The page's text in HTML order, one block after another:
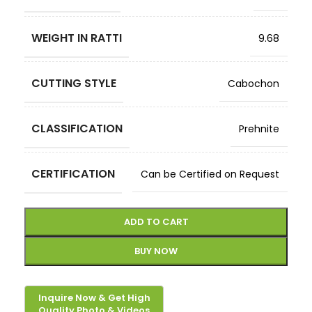
WEIGHT IN RATTI 9.68
CUTTING STYLE Cabochon
CLASSIFICATION Prehnite
CERTIFICATION Can be Certified on Request
ADD TO CART
BUY NOW